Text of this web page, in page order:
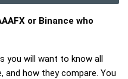
or Binance who
you will want to know all
and how they compare. You